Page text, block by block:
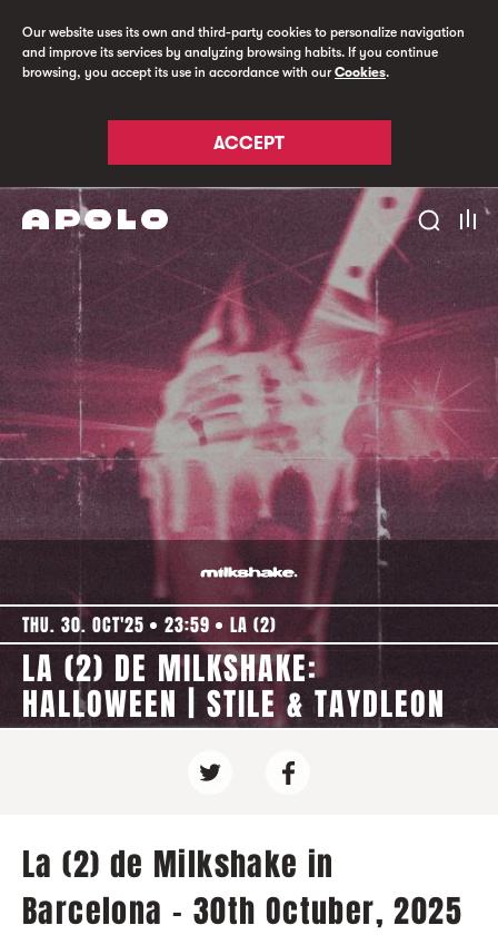
Our website uses its own and third-party cookies to personalize navigation
and improve its services by analyzing browsing habits. If you continue
browsing, you accept its use in accordance with ourCookies.
ACCEPT
THU. 30. OCT'25 23:59 LA (2)
LA (2) DE MILKSHAKE:
HALLOWEEN | STILE & TAYDLEON
La (2) de Milkshake in
Barcelona - 30th Octuber, 2025